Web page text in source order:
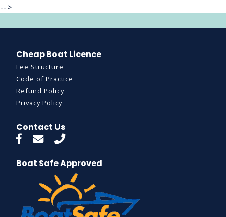
-->
Cheap Boat Licence
Fee Structure
Code of Practice
Refund Policy
Privacy Policy
Contact Us
Boat Safe Approved